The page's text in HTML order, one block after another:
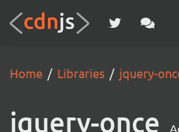
Home Libraries jquery-
jquery-once